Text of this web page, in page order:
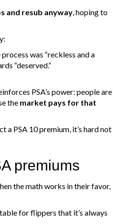
and resub anyway , hoping to
was “reckless and a
“deserved.”
PSA’s power: people are
the market pays for that
a PSA 10 premium, it’s hard not
premiums
the math works in their favor,
for flippers that it’s always